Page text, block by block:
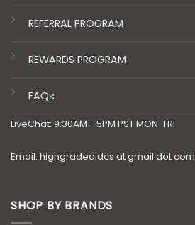
REFERRAL PROGRAM
REWARDS PROGRAM
FAQs
LiveChat: 9:30AM - 5PM PST MON-FRI
Email: highgradeaidcs at gmail dot com
SHOP BY BRANDS